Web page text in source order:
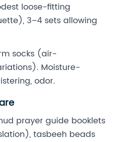
loose-fitting
3–4 sets allowing
socks (air-
Moisture-
odor.
prayer guide booklets
tasbeeh beads